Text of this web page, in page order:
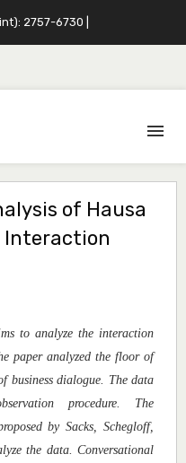
2757-6730 |
of Hausa
Interaction
to analyze the interaction
paper analyzed the floor of
business dialogue. The data
procedure. The
by Sacks, Schegloff,
the data. Conversational